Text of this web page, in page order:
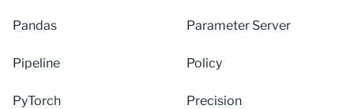
Pandas Parameter Server
Pipeline Policy
PyTorch Precision